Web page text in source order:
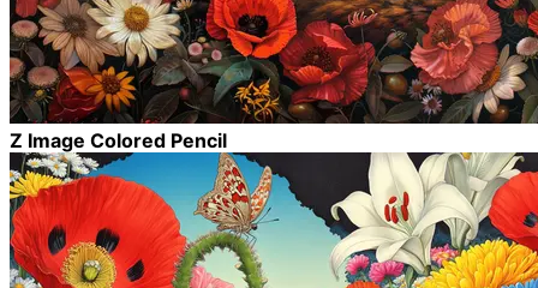
Z Image Colored Pencil